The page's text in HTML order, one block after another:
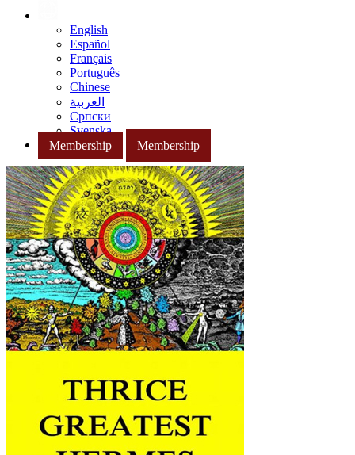
English
Español
Français
Português
Chinese
العربية
Српски
Svenska
Membership
Membership